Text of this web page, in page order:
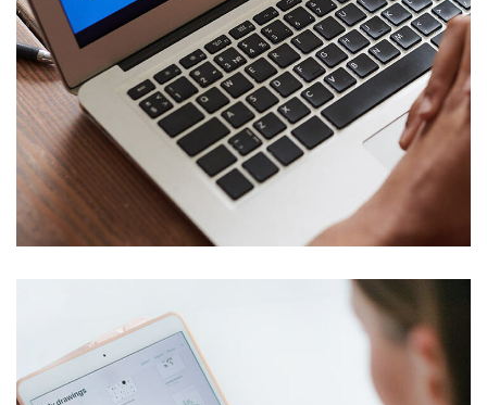
Immersive Experience
WEITERE